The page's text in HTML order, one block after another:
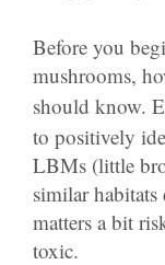
Before you
mushrooms,
should know.
to positively
LBMs (little
similar
matters a bit
toxic.